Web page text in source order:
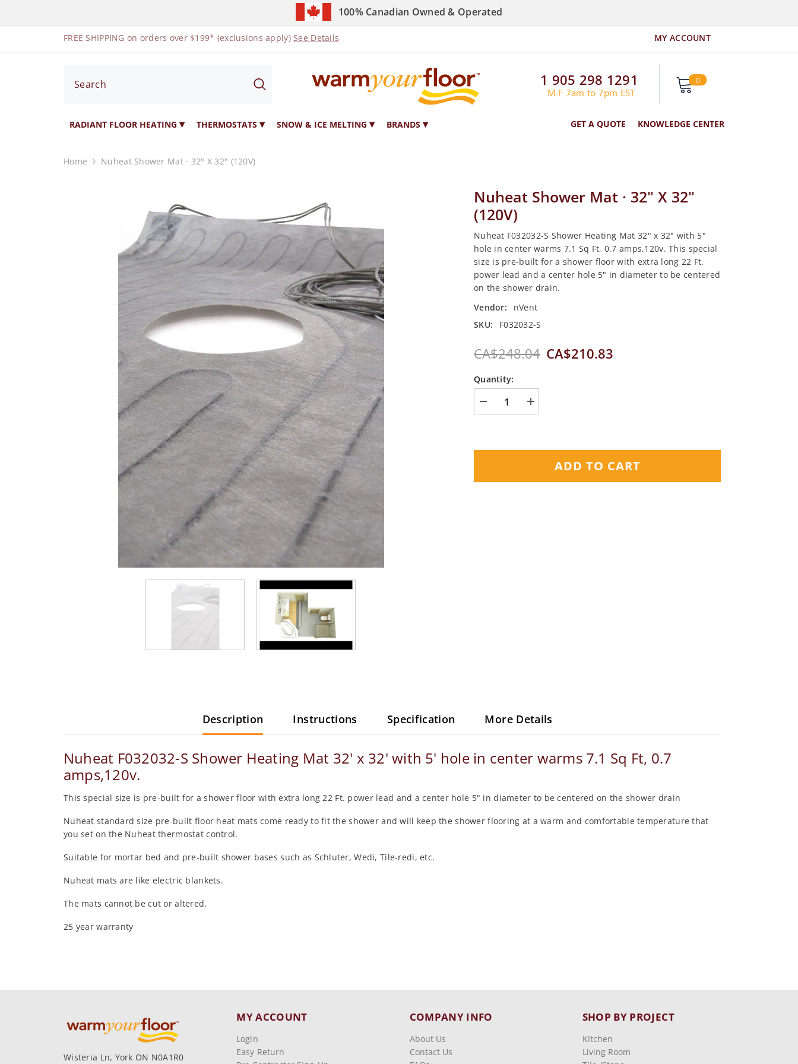
100% Canadian Owned & Operated
FREE SHIPPING on orders over $199* (exclusions apply)See Details MY ACCOUNT
00
items
1 905 298 1291
M-F 7am to 7pm EST
RADIANT FLOOR HEATING THERMOSTATS SNOW & ICE MELTING BRANDS KNOWLEDGE CENTER
GET A QUOTE
Home Nuheat Shower Mat · 32" X 32" (120V)
Nuheat Shower Mat · 32" X 32"
(120V)
Nuheat F032032-S Shower Heating Mat 32" x 32" with 5"
hole in center warms 7.1 Sq Ft, 0.7 amps,120v. This special
size is pre-built for a shower floor with extra long 22 Ft.
power lead and a center hole 5" in diameter to be centered
on the shower drain.
Vendor:
nVent
SKU:
F032032-S
CA$248.04 CA$210.83
Quantity:
Decrease
quantity
Mat
Increase
quantity
Mat
32&quot;ADD TO CART
Description Instructions Specification More Details
Nuheat F032032-S Shower Heating Mat 32' x 32' with 5' hole in center warms 7.1 Sq Ft, 0.7
amps,120v.
This special size is pre-built for a shower floor with extra long 22 Ft. power lead and a center hole 5" in diameter to be centered on the shower drain
Nuheat standard size pre-built floor heat mats come ready to fit the shower and will keep the shower flooring at a warm and comfortable temperature that
you set on the Nuheat thermostat control.
Suitable for mortar bed and pre-built shower bases such as Schluter, Wedi, Tile-redi, etc.
Nuheat mats are like electric blankets.
The mats cannot be cut or altered.
25 year warranty
Wisteria Ln, York ON N0A1R0
MY ACCOUNT
Login
Easy Return
COMPANY INFO
About Us
Contact Us
SHOP BY PROJECT
Kitchen
Living Room